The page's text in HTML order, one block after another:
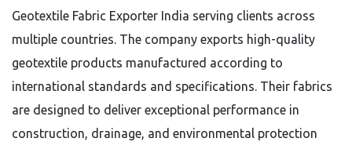
Geotextile Fabric Exporter India serving clients across
multiple countries. The company exports high-quality
geotextile products manufactured according to
international standards and specifications. Their fabrics
are designed to deliver exceptional performance in
construction, drainage, and environmental protection